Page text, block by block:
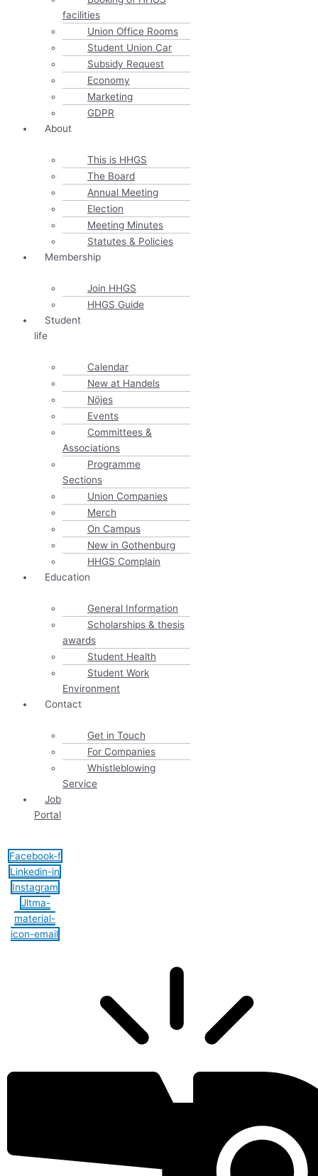
facilities
Union Office Rooms
Student Union Car
Subsidy Request
Economy
Marketing
GDPR
About
This is HHGS
The Board
Annual Meeting
Election
Meeting Minutes
Statutes & Policies
Membership
Join HHGS
HHGS Guide
Student
life
Calendar
New at Handels
Nöjes
Events
Committees &
Associations
Programme
Sections
Union Companies
Merch
On Campus
New in Gothenburg
HHGS Complain
Education
General Information
Scholarships & thesis
awards
Student Health
Student Work
Environment
Contact
Get in Touch
For Companies
Whistleblowing
Service
Job
Portal
Facebook-f
Linkedin-in
Instagram
Jltma-
material-
icon-email